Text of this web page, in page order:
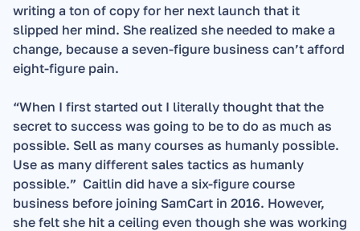
writing a ton of copy for her next launch that it
slipped her mind. She realized she needed to make a
change, because a seven-figure business can’t afford
eight-figure pain.
“When I first started out I literally thought that the
secret to success was going to be to do as much as
possible. Sell as many courses as humanly possible.
Use as many different sales tactics as humanly
possible.”  Caitlin did have a six-figure course
business before joining SamCart in 2016. However,
she felt she hit a ceiling even though she was working